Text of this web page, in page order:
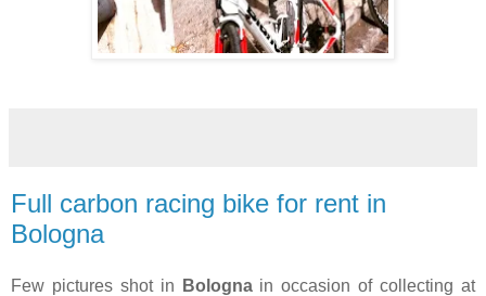
Full carbon racing bike for rent in
Bologna
Few pictures shot in Bolognain occasion of collecting at